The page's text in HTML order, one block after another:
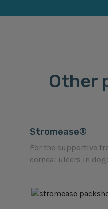
Other
Stromease®
For the supportive
corneal ulcers in